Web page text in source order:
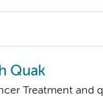
Quak
Treatment and